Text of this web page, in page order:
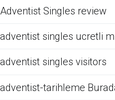
Adventist Singles review
adventist singles ucretli
adventist singles visitors
adventist-tarihleme